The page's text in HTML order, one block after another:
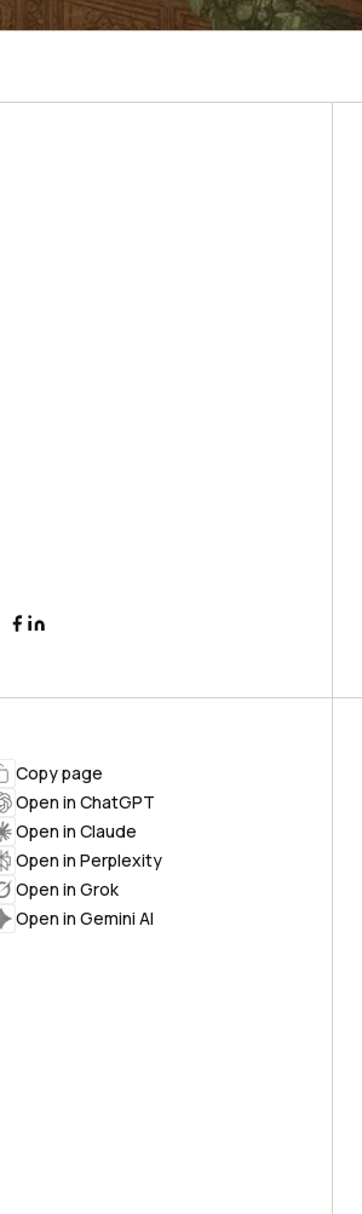
Copy page
Open in ChatGPT
Open in Claude
Open in Perplexity
Open in Grok
Open in Gemini AI